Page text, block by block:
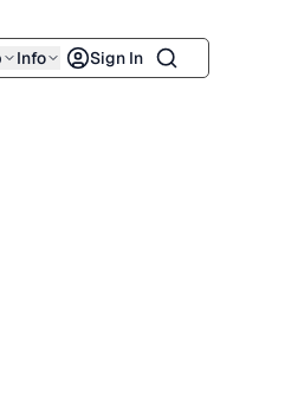
Info Sign In Search